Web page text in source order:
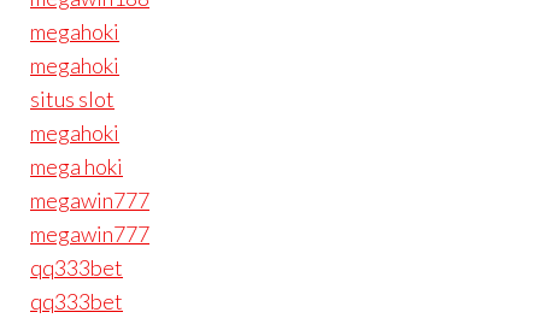
megahoki
megahoki
situs slot
megahoki
mega hoki
megawin777
megawin777
qq333bet
qq333bet